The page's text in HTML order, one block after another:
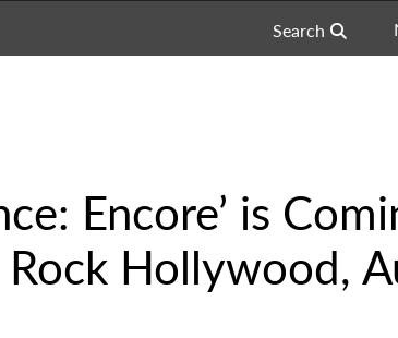
Search
Encore’ is
Hollywood,